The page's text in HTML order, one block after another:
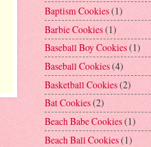
Baptism Cookies(1)
Barbie Cookies(1)
Baseball Boy Cookies(1)
Baseball Cookies(4)
Basketball Cookies(2)
Bat Cookies(2)
Beach Babe Cookies(1)
Beach Ball Cookies(1)